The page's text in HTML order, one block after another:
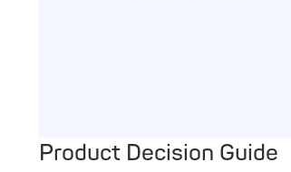
Product Decision Guide